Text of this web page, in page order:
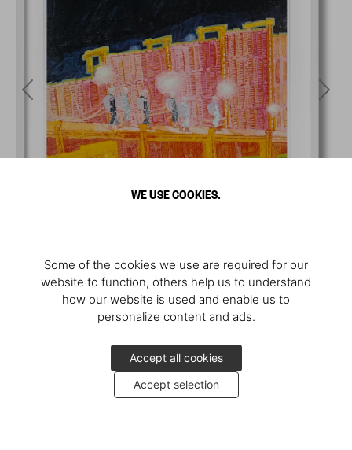
WE USE COOKIES.
Some of the cookies we use are required for our
website to function, others help us to understand
how our website is used and enable us to
personalize content and ads.
Accept all cookies
Accept selection